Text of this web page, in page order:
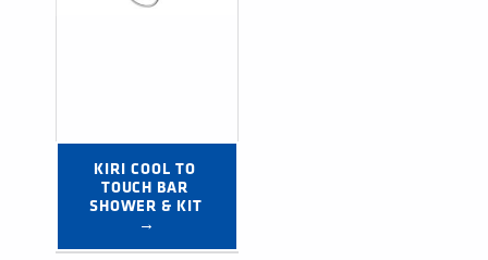
KIRI COOL TO
TOUCH BAR
SHOWER & KIT
→